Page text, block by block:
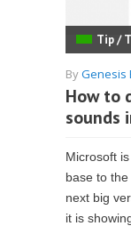
Tip /
ByGenesis
How to
sounds
Microsoft
base to
next big
it is